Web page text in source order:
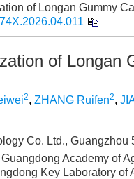
of Longan Gummy
of Longan
2, ZHANG Ruifen2,
Co. Ltd., Guangzhou
Academy of
Key Laboratory